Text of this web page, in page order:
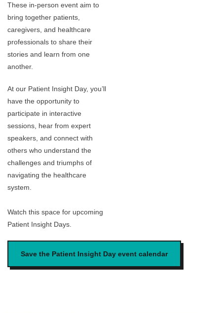
These in-person event aim to
bring together patients,
caregivers, and healthcare
professionals to share their
stories and learn from one
another.
At our Patient Insight Day, you’ll
have the opportunity to
participate in interactive
sessions, hear from expert
speakers, and connect with
others who understand the
challenges and triumphs of
navigating the healthcare
system.
Watch this space for upcoming
Patient Insight Days.
Save the Patient Insight Day event calendar